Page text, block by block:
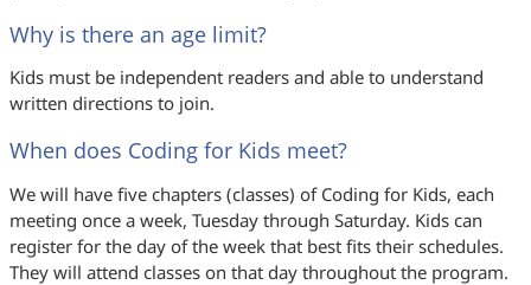
Why is there an age limit?
Kids must be independent readers and able to understand
written directions to join.
When does Coding for Kids meet?
We will have five chapters (classes) of Coding for Kids, each
meeting once a week, Tuesday through Saturday. Kids can
register for the day of the week that best fits their schedules.
They will attend classes on that day throughout the program.